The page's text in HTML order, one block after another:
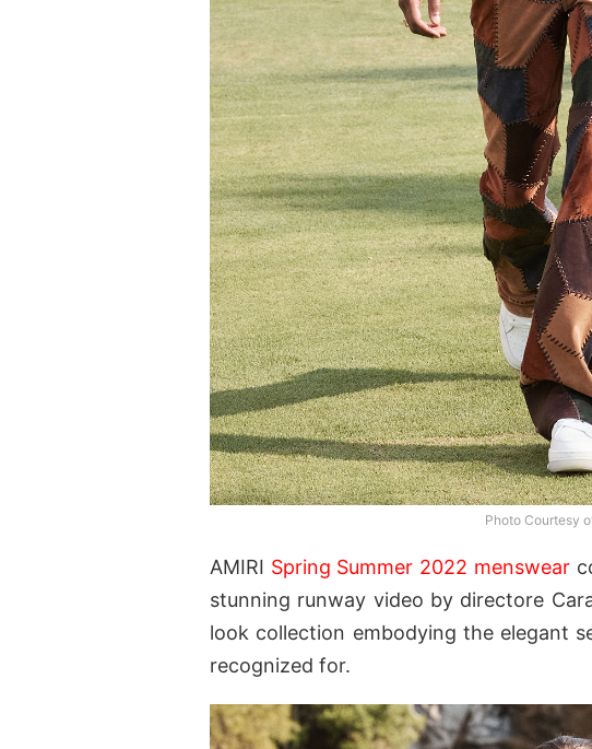
Photo Courtesy
AMIRI Spring Summer 2022 menswear
stunning runway video by directore
look collection embodying the elegant
recognized for.